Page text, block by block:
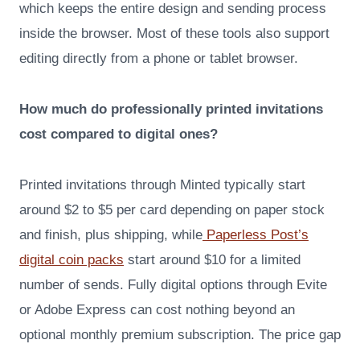
which keeps the entire design and sending process
inside the browser. Most of these tools also support
editing directly from a phone or tablet browser.
How much do professionally printed invitations
cost compared to digital ones?
Printed invitations through Minted typically start
around $2 to $5 per card depending on paper stock
and finish, plus shipping, while Paperless Post’s
digital coin packs start around $10 for a limited
number of sends. Fully digital options through Evite
or Adobe Express can cost nothing beyond an
optional monthly premium subscription. The price gap